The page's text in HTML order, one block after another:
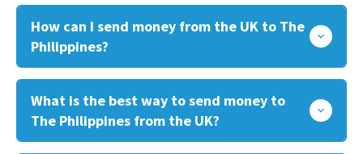
How can I send money from the UK to The
Philippines?
What is the best way to send money to
The Philippines from the UK?